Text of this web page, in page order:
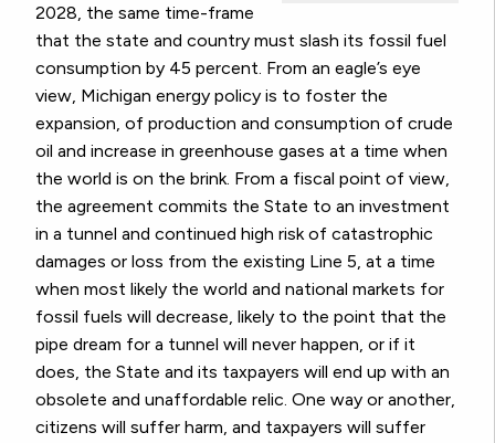
2028, the same time-frame
that the state and country must slash its fossil fuel
consumption by 45 percent. From an eagle’s eye
view, Michigan energy policy is to foster the
expansion, of production and consumption of crude
oil and increase in greenhouse gases at a time when
the world is on the brink. From a fiscal point of view,
the agreement commits the State to an investment
in a tunnel and continued high risk of catastrophic
damages or loss from the existing Line 5, at a time
when most likely the world and national markets for
fossil fuels will decrease, likely to the point that the
pipe dream for a tunnel will never happen, or if it
does, the State and its taxpayers will end up with an
obsolete and unaffordable relic. One way or another,
citizens will suffer harm, and taxpayers will suffer